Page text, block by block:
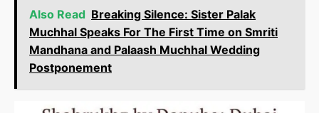
Also Read Breaking Silence: Sister Palak
Muchhal Speaks For The First Time on Smriti
Mandhana and Palaash Muchhal Wedding
Postponement